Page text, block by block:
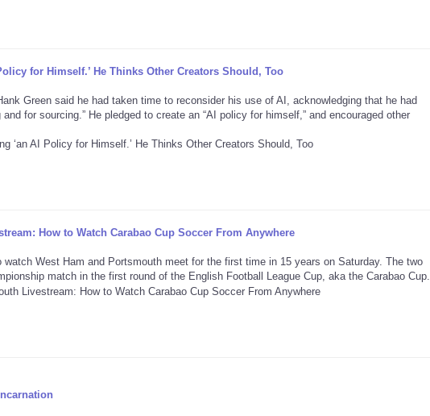
for Himself.’ He Thinks Other Creators Should, Too
Green said he had taken time to reconsider his use of AI, acknowledging that he had
for sourcing.” He pledged to create an “AI policy for himself,” and encouraged other
How to Watch Carabao Cup Soccer From Anywhere
West Ham and Portsmouth meet for the first time in 15 years on Saturday. The two
match in the first round of the English Football League Cup, aka the Carabao Cup.